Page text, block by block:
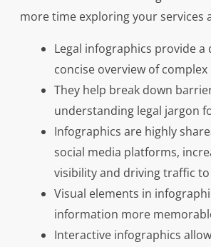
more time exploring your services
Legal infographics provide a
concise overview of
They help break down
understanding legal jargon
Infographics are highly
social media platforms,
visibility and driving traffic
Visual elements in
information more
Interactive infographics